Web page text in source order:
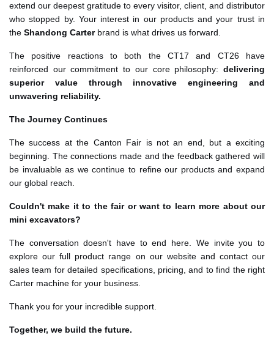
extend our deepest gratitude to every visitor, client, and distributor
who stopped by. Your interest in our products and your trust in
the Shandong Carterbrand is what drives us forward.
The positive reactions to both the CT17 and CT26 have
reinforced our commitment to our core philosophy: delivering
superior value through innovative engineering and
unwavering reliability.
The Journey Continues
The success at the Canton Fair is not an end, but a exciting
beginning. The connections made and the feedback gathered will
be invaluable as we continue to refine our products and expand
our global reach.
Couldn't make it to the fair or want to learn more about our
mini excavators?
The conversation doesn't have to end here. We invite you to
explore our full product range on our website and contact our
sales team for detailed specifications, pricing, and to find the right
Carter machine for your business.
Thank you for your incredible support.
Together, we build the future.